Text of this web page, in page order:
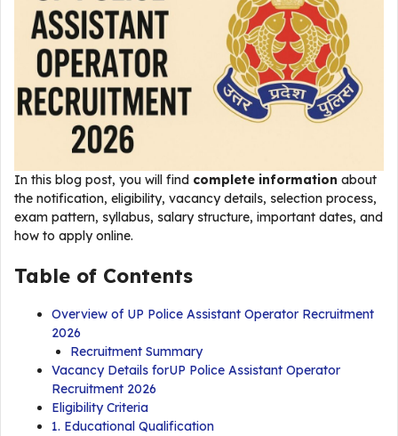
In this blog post, you will find complete information about
the notification, eligibility, vacancy details, selection process,
exam pattern, syllabus, salary structure, important dates, and
how to apply online.
Table of Contents
Overview of UP Police Assistant Operator Recruitment
2026
Recruitment Summary
Vacancy Details forUP Police Assistant Operator
Recruitment 2026
Eligibility Criteria
1. Educational Qualification